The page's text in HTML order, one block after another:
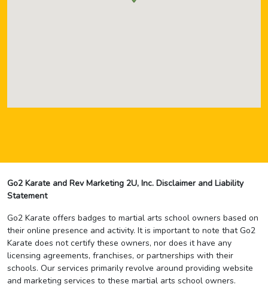
Go2 Karate and Rev Marketing 2U, Inc. Disclaimer and Liability
Statement
Go2 Karate offers badges to martial arts school owners based on
their online presence and activity. It is important to note that Go2
Karate does not certify these owners, nor does it have any
licensing agreements, franchises, or partnerships with their
schools. Our services primarily revolve around providing website
and marketing services to these martial arts school owners.